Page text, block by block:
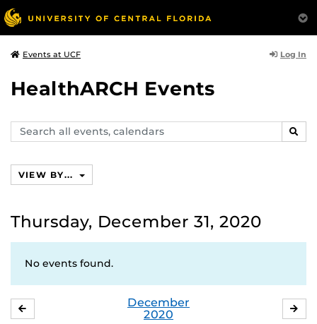
Events at UCF Log In
HealthARCH Events
Search
events,
VIEW BY...
Thursday, December 31, 2020
No events found.
December
2020